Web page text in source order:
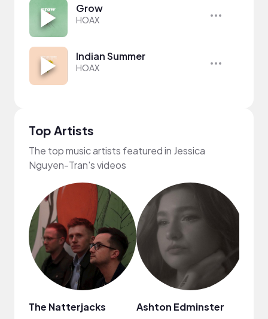
Grow
HOAX
Indian Summer
HOAX
Top Artists
The top music artists featured in Jessica
Nguyen-Tran's videos
The Natterjacks Ashton Edminster